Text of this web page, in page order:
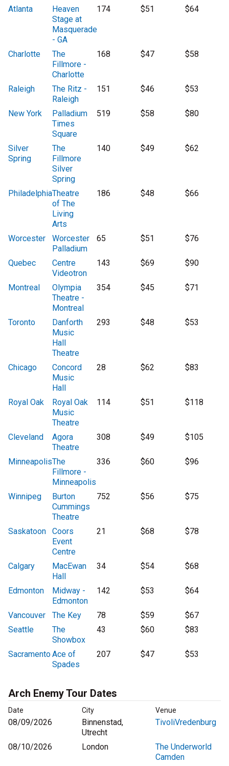
Atlanta
Heaven
Stage at
Masquerade
- GA
174 $51 $64
Charlotte
The
Fillmore -
Charlotte
168 $47 $58
Raleigh
The Ritz -
Raleigh
151 $46 $53
New York
Palladium
Times
Square
519 $58 $80
Silver
Spring
The
Fillmore
Silver
Spring
140 $49 $62
PhiladelphiaTheatre
of The
Living
Arts
186 $48 $66
Worcester
Worcester
Palladium
65 $51 $76
Quebec
Centre
Videotron
143 $69 $90
Montreal
Olympia
Theatre -
Montreal
354 $45 $71
Toronto
Danforth
Music
Hall
Theatre
293 $48 $53
Chicago
Concord
Music
Hall
28 $62 $83
Royal Oak
Royal Oak
Music
Theatre
114 $51 $118
Cleveland
Agora
Theatre
308 $49 $105
MinneapolisThe
Fillmore -
Minneapolis
336 $60 $96
Winnipeg
Burton
Cummings
Theatre
752 $56 $75
Saskatoon
Coors
Event
Centre
21 $68 $78
Calgary
MacEwan
Hall
34 $54 $68
Edmonton
Midway -
Edmonton
142 $53 $64
Vancouver The Key 78 $59
$67
Seattle
The
Showbox
43 $60 $83
SacramentoAce of
Spades
207 $47 $53
Arch Enemy Tour Dates
Date City Venue
08/09/2026
Binnenstad,
Utrecht
TivoliVredenburg
08/10/2026 London
The Underworld
Camden